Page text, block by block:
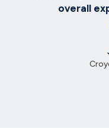
overall